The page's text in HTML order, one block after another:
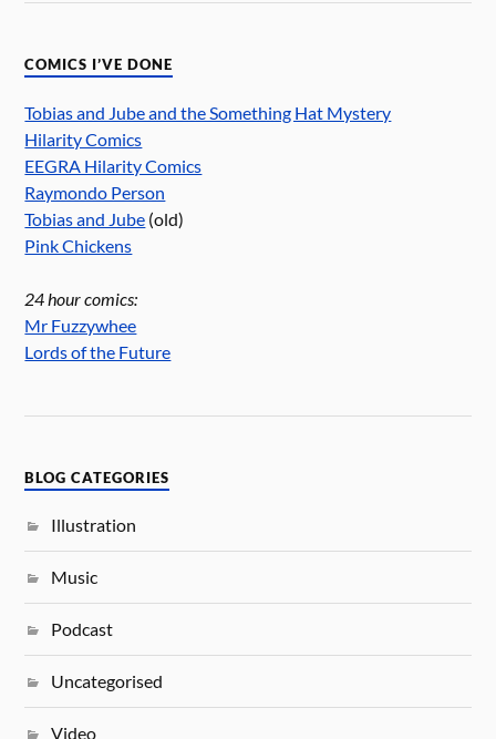
COMICS I’VE DONE
Tobias and Jube and the Something Hat Mystery
Hilarity Comics
EEGRA Hilarity Comics
Raymondo Person
Tobias and Jube (old)
Pink Chickens
24 hour comics:
Mr Fuzzywhee
Lords of the Future
BLOG CATEGORIES
Illustration
Music
Podcast
Uncategorised
Video